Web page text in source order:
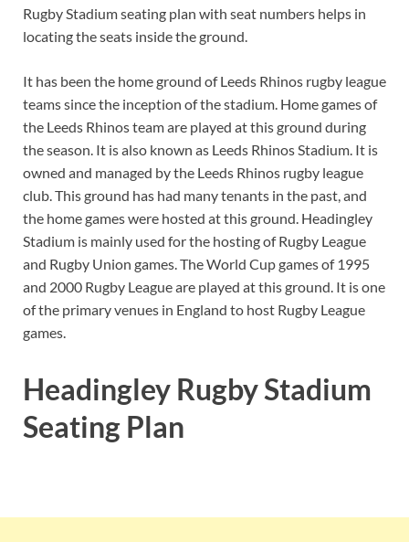
Rugby Stadium seating plan with seat numbers helps in
locating the seats inside the ground.
It has been the home ground of Leeds Rhinos rugby league
teams since the inception of the stadium. Home games of
the Leeds Rhinos team are played at this ground during
the season. It is also known as Leeds Rhinos Stadium. It is
owned and managed by the Leeds Rhinos rugby league
club. This ground has had many tenants in the past, and
the home games were hosted at this ground. Headingley
Stadium is mainly used for the hosting of Rugby League
and Rugby Union games. The World Cup games of 1995
and 2000 Rugby League are played at this ground. It is one
of the primary venues in England to host Rugby League
games.
Headingley Rugby Stadium
Seating Plan